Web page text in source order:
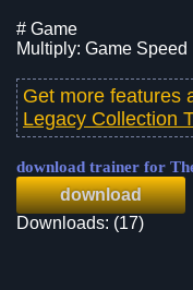
# Game
Multiply: Game Speed
Get more features
Legacy Collection
download trainer for
download
Downloads: (17)